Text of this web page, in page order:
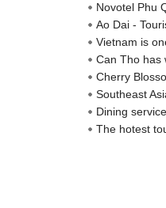
Novotel Phu
Ao Dai -
Vietnam is
Can Tho has
Cherry
Southeast
Dining
The hotest